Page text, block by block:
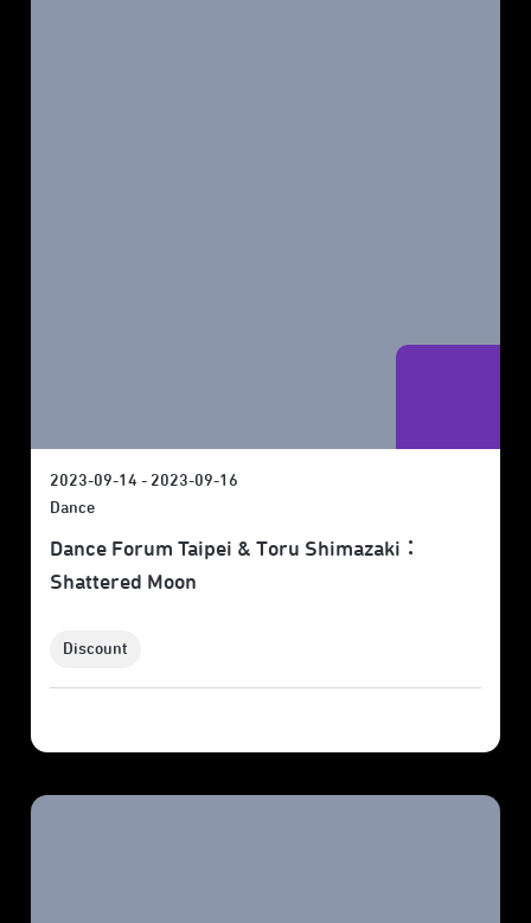
2023-09-14 - 2023-09-16
Dance
Dance Forum Taipei & Toru Shimazaki：
Shattered Moon
Discount